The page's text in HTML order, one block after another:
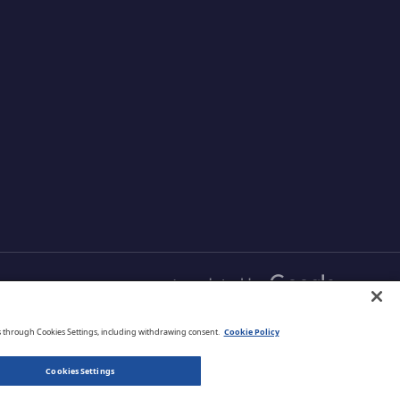
cloud
Privacy Policy Terms of Use
through Cookies Settings, including withdrawing consent. Cookie Policy
Cookies Settings